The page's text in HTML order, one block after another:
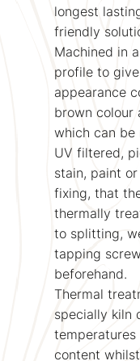
longest
friendly
Machined in
profile to
appearance
brown colour
which can
UV filtered,
stain, paint
fixing, that
thermally
to splitting,
tapping
beforehand.
Thermal
specially kiln
content